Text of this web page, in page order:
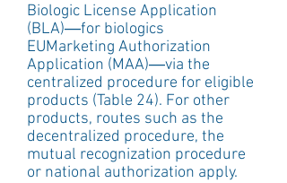
Biologic License Application
(BLA)―for biologics
EUMarketing Authorization
Application (MAA)―via the
centralized procedure for eligible
products (Table 24). For other
products, routes such as the
decentralized procedure, the
mutual recognization procedure
or national authorization apply.